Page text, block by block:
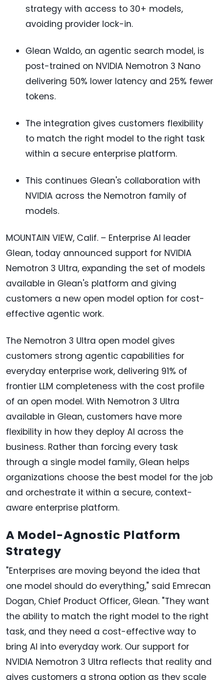
strategy with access to 30+ models,
avoiding provider lock-in.
Glean Waldo, an agentic search model, is
post-trained on NVIDIA Nemotron 3 Nano
delivering 50% lower latency and 25% fewer
tokens.
The integration gives customers flexibility
to match the right model to the right task
within a secure enterprise platform.
This continues Glean's collaboration with
NVIDIA across the Nemotron family of
models.
MOUNTAIN VIEW, Calif. – Enterprise AI leader
Glean, today announced support for NVIDIA
Nemotron 3 Ultra, expanding the set of models
available in Glean's platform and giving
customers a new open model option for cost-
effective agentic work.
The Nemotron 3 Ultra open model gives
customers strong agentic capabilities for
everyday enterprise work, delivering 91% of
frontier LLM completeness with the cost profile
of an open model. With Nemotron 3 Ultra
available in Glean, customers have more
flexibility in how they deploy AI across the
business. Rather than forcing every task
through a single model family, Glean helps
organizations choose the best model for the job
and orchestrate it within a secure, context-
aware enterprise platform.
A Model-Agnostic Platform
Strategy
"Enterprises are moving beyond the idea that
one model should do everything," said Emrecan
Dogan, Chief Product Officer, Glean. "They want
the ability to match the right model to the right
task, and they need a cost-effective way to
bring AI into everyday work. Our support for
NVIDIA Nemotron 3 Ultra reflects that reality and
gives customers a strong option as they scale